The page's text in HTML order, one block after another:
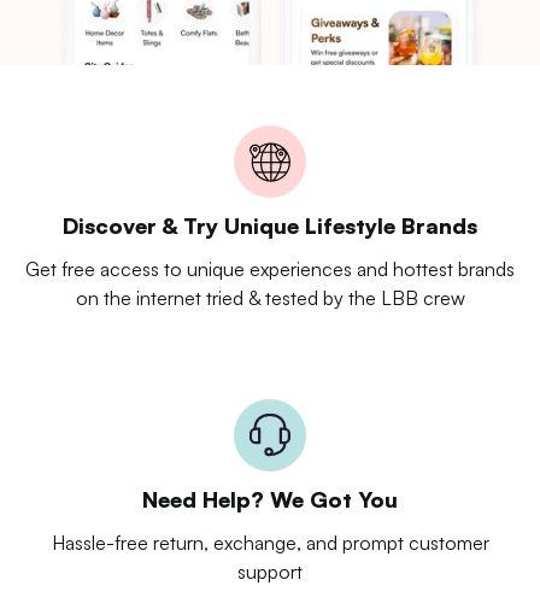
Discover & Try Unique Lifestyle Brands
Get free access to unique experiences and hottest brands
on the internet tried & tested by the LBB crew
Need Help? We Got You
Hassle-free return, exchange, and prompt customer
support